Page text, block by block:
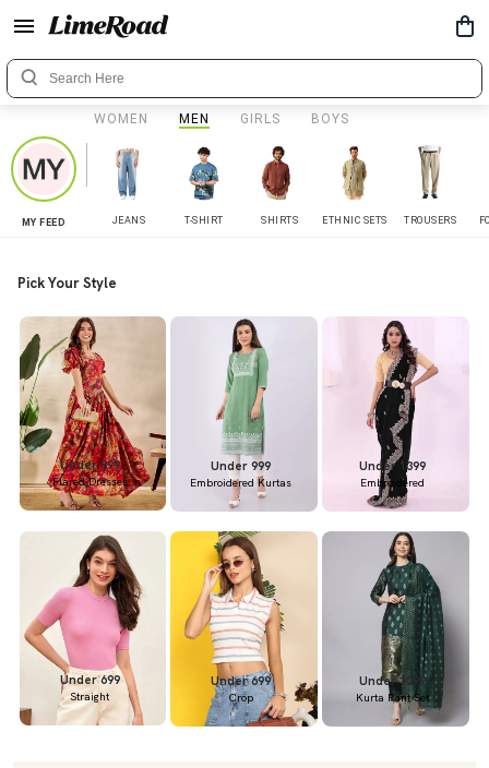
WOMEN MEN GIRLS BOYS
MY FEED JEANS T-SHIRT SHIRTS ETHNIC SETS TROUSERS
Pick Your Style
Under 899
Flared Dresses
Under 999
Embroidered Kurtas
Under 1399
Embroidered
Under 699
Straight
Under 699
Crop
Under 1299
Kurta Pant Set